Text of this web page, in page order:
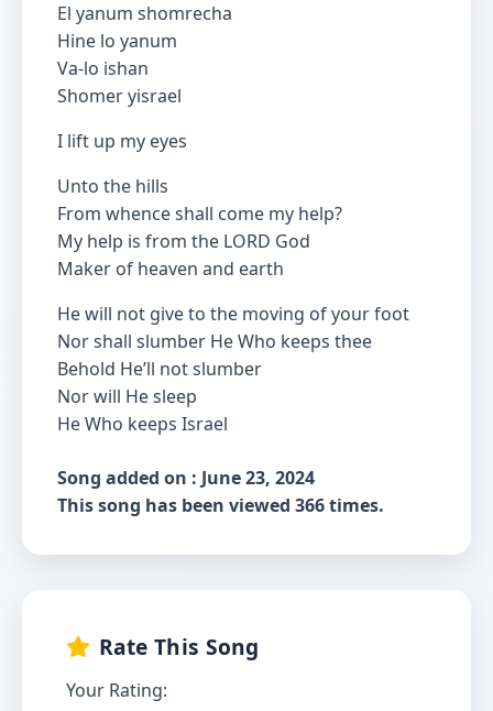
El yanum shomrecha
Hine lo yanum
Va-lo ishan
Shomer yisrael
I lift up my eyes
Unto the hills
From whence shall come my help?
My help is from the LORD God
Maker of heaven and earth
He will not give to the moving of your foot
Nor shall slumber He Who keeps thee
Behold He’ll not slumber
Nor will He sleep
He Who keeps Israel
Song added on : June 23, 2024
This song has been viewed 366 times.
Rate This Song
Your Rating: